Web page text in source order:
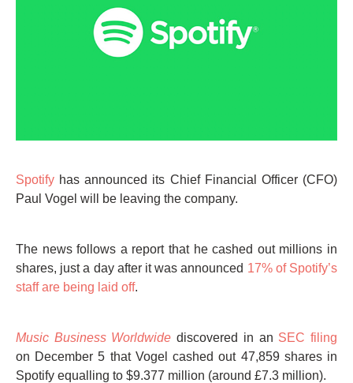
Spotify has announced its Chief Financial Officer (CFO)
Paul Vogel will be leaving the company.
The news follows a report that he cashed out millions in
shares, just a day after it was announced 17% of Spotify’s
staff are being laid off.
Music Business Worldwide discovered in an SEC filing
on December 5 that Vogel cashed out 47,859 shares in
Spotify equalling to $9.377 million (around £7.3 million).